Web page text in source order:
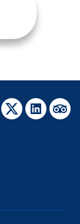
TwitterLinkedIn